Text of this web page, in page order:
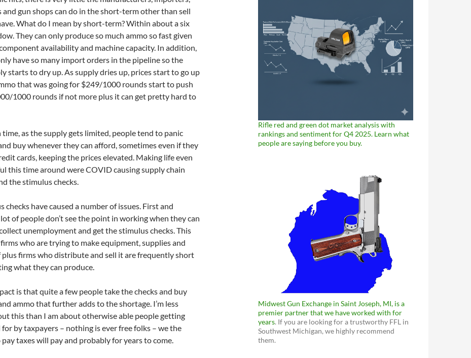
and gun shops can do in the short-term other than sell
What do I mean by short-term? Within about a six
They can only produce so much ammo so fast given
availability and machine capacity. In addition,
have so many import orders in the pipeline so the
starts to dry up. As supply dries up, prices start to go up
that was going for $249/1000 rounds start to push
1000 rounds if not more plus it can get pretty hard to
time, as the supply gets limited, people tend to panic
buy whenever they can afford, sometimes even if they
cards, keeping the prices elevated. Making life even
this time around were COVID causing supply chain
the stimulus checks.
checks have caused a number of issues. First and
of people don’t see the point in working when they can
unemployment and get the stimulus checks. This
who are trying to make equipment, supplies and
plus firms who distribute and sell it are frequently short
what they can produce.
is that quite a few people take the checks and buy
ammo that further adds to the shortage. I’m less
this than I am about otherwise able people getting
for by taxpayers – nothing is ever free folks – we the
taxes will pay and probably for years to come.
Rifle red and green dot market analysis with
rankings and sentiment for Q4 2025. Learn what
people are saying before you buy.
Midwest Gun Exchange in Saint Joseph, MI, is a
premier partner that we have worked with for
years. If you are looking for a trustworthy FFL in
Southwest Michigan, we highly recommend
them.